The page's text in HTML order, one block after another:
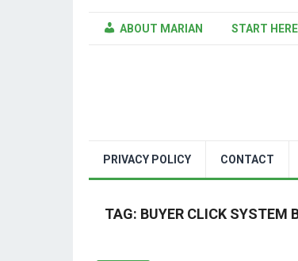
ABOUT MARIAN START
PRIVACY POLICY CONTACT
TAG: BUYER CLICK SYSTEM